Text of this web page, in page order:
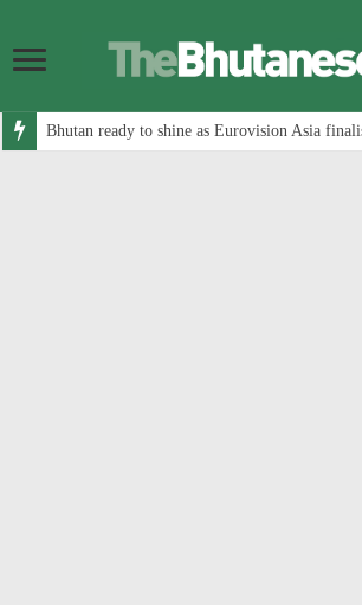
Bhutan ready to shine as Eurovision Asia